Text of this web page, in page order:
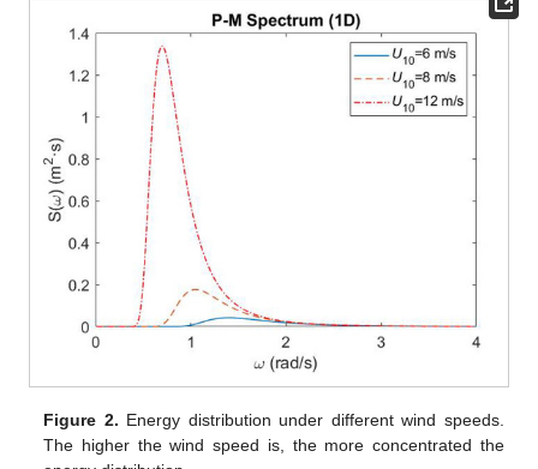
Figure 2. Energy distribution under different wind speeds.
The higher the wind speed is, the more concentrated the